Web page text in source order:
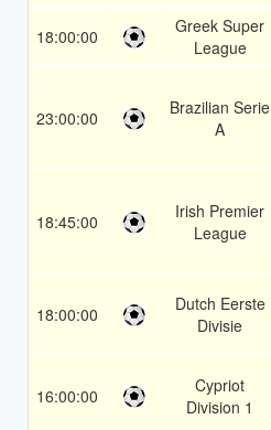
18:00:00
Greek Super
League
23:00:00
Brazilian Serie
A
18:45:00
Irish Premier
League
18:00:00
Dutch Eerste
Divisie
16:00:00
Cypriot
Division 1